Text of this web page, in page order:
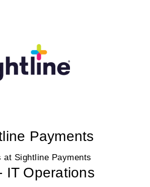
Payments
at Sightline Payments
IT Operations